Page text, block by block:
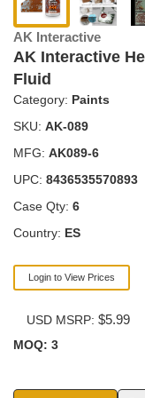
AK Interactive
AK Interactive
Fluid
Category: Paints
SKU: AK-089
MFG: AK089-6
UPC: 8436535570893
Case Qty: 6
Country: ES
Login to View Prices
USD MSRP: $5.99
MOQ: 3